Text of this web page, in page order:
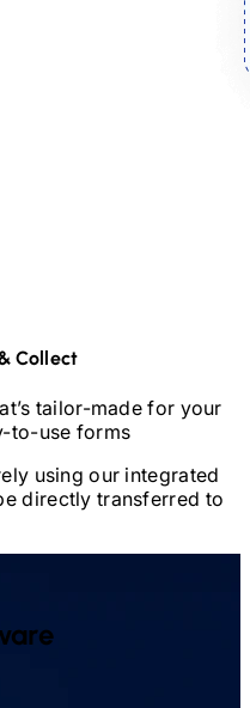
Collect
tailor-made for your
to-use forms
using our integrated
directly transferred to